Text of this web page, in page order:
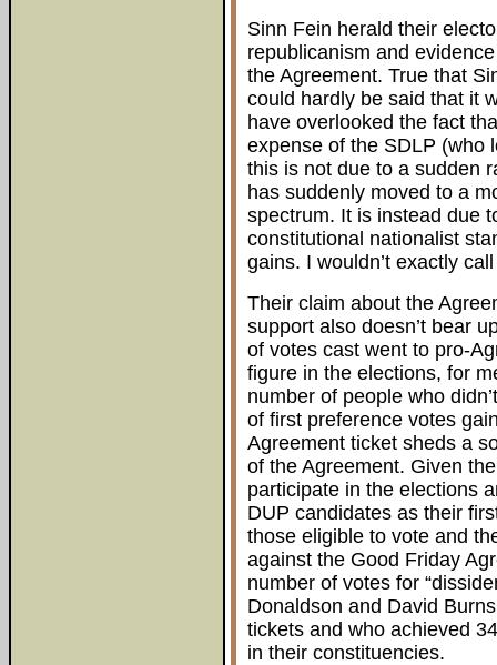
Sinn Fein herald their
republicanism and
the Agreement. True that
could hardly be said that it
have overlooked the fact
expense of the SDLP (who
this is not due to a sudden
has suddenly moved to a
spectrum. It is instead due
constitutional nationalist
gains. I wouldn’t exactly
Their claim about the
support also doesn’t bear
of votes cast went to pro-
figure in the elections, for
number of people who
of first preference votes
Agreement ticket sheds a
of the Agreement. Given
participate in the elections
DUP candidates as their
those eligible to vote and
against the Good Friday
number of votes for
Donaldson and David
tickets and who achieved
in their constituencies.